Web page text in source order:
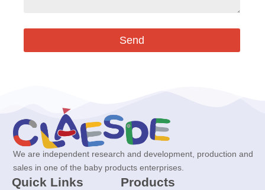
Send
We are independent research and development, production and
sales in one of the baby products enterprises.
Quick Links Products